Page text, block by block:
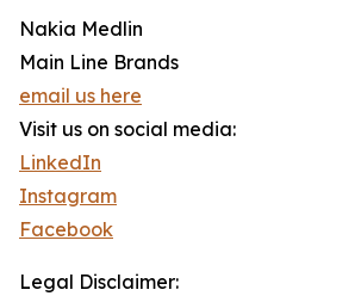
Nakia Medlin
Main Line Brands
email us here
Visit us on social media:
LinkedIn
Instagram
Facebook
Legal Disclaimer: